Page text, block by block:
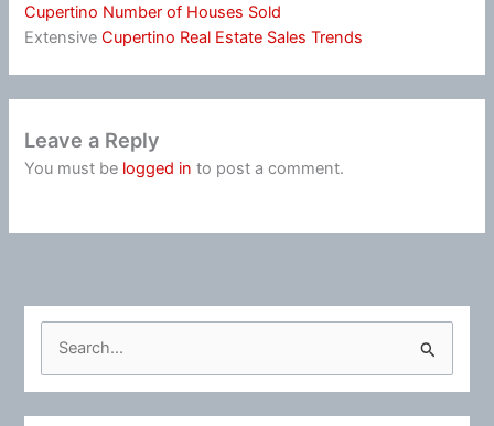
Cupertino Number of Houses Sold
ExtensiveCupertino Real Estate Sales Trends
Leave a Reply
You must be logged in to post a comment.